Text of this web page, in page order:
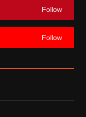
Follow
Follow